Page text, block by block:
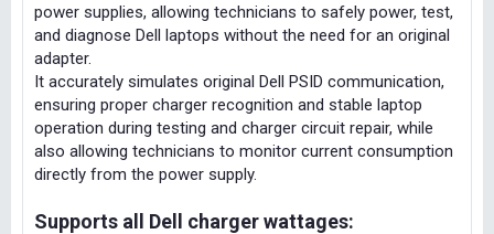
power supplies, allowing technicians to safely power, test,
and diagnose Dell laptops without the need for an original
adapter.
It accurately simulates original Dell PSID communication,
ensuring proper charger recognition and stable laptop
operation during testing and charger circuit repair, while
also allowing technicians to monitor current consumption
directly from the power supply.
Supports all Dell charger wattages: